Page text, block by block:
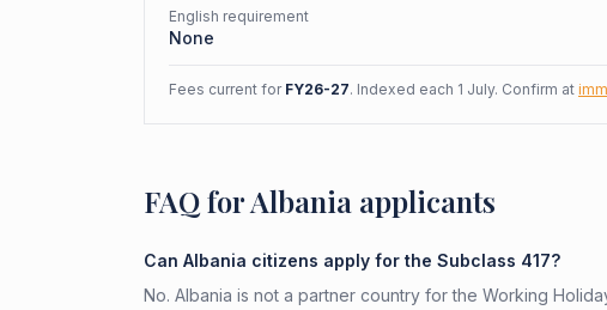
English requirement
None
Fees current for FY26-27. Indexed each 1 July. Confirm at
FAQ for Albania applicants
Can Albania citizens apply for the Subclass 417?
No. Albania is not a partner country for the Working